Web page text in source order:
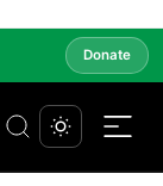
Donate